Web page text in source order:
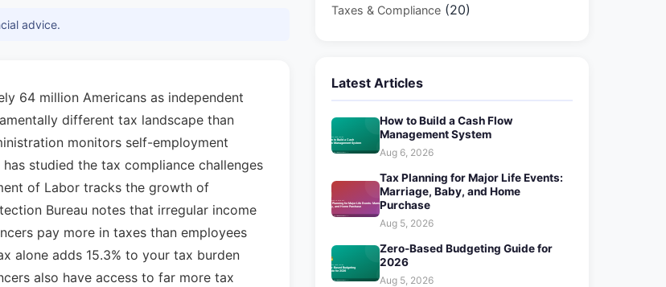
advice.
64 million Americans as independent
different tax landscape than
monitors self-employment
studied the tax compliance challenges
of Labor tracks the growth of
Bureau notes that irregular income
pay more in taxes than employees
alone adds 15.3% to your tax burden
also have access to far more tax
Taxes & Compliance (20)
Latest Articles
How to Build a Cash Flow
Management System
Aug 6, 2026
Tax Planning for Major Life Events:
Marriage, Baby, and Home
Purchase
Aug 5, 2026
Zero-Based Budgeting Guide for
2026
Aug 5, 2026